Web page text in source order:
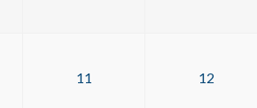
11 12